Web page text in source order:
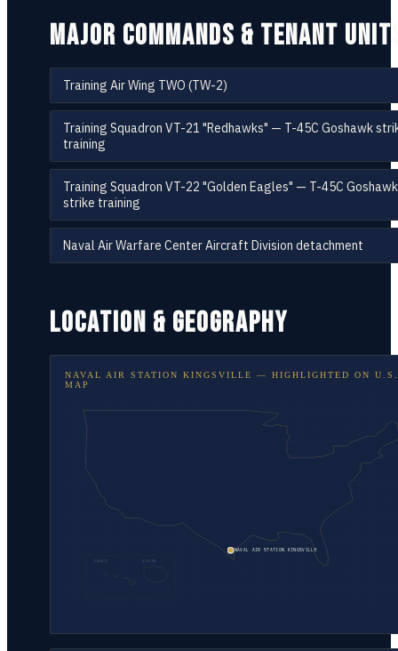
MAJOR COMMANDS & TENANT
Training Air Wing TWO (TW-2)
Training Squadron VT-21 "Redhawks" — T-45C Goshawk
training
Training Squadron VT-22 "Golden Eagles" — T-45C Goshawk
strike training
Naval Air Warfare Center Aircraft Division detachment
LOCATION & GEOGRAPHY
NAVAL AIR STATION KINGSVILLE — HIGHLIGHTED ON U.S.
MAP
HAWAII
NAVAL AIR STATION KINGSVILLE